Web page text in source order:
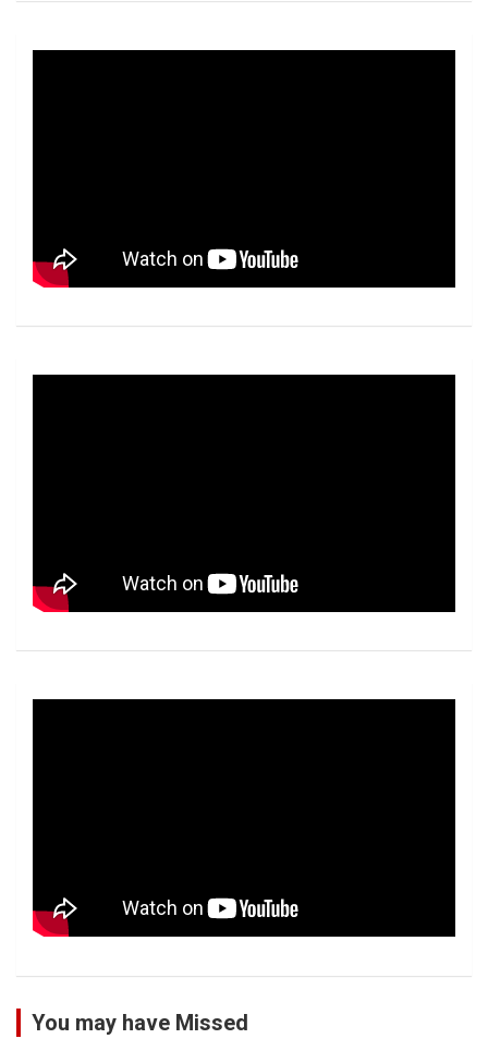
You may have Missed